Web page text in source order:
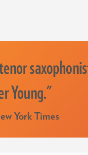
Young."
York Times